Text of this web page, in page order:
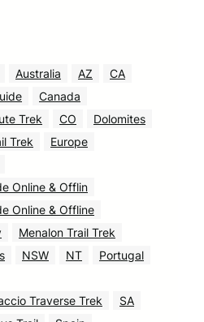
Australia AZ
CA
Canada
Trek
CO
Dolomites
Trek
Europe
Online & Offlin
Online & Offline
Menalon Trail Trek
NSW NT
Portugal
Traverse Trek
SA